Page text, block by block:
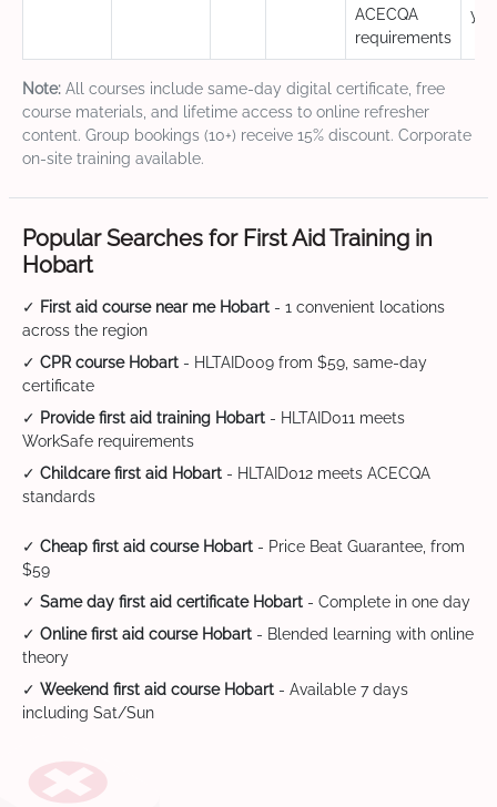
ACECQA
requirements
Note: All courses include same-day digital certificate, free
course materials, and lifetime access to online refresher
content. Group bookings (10+) receive 15% discount. Corporate
on-site training available.
Popular Searches for First Aid Training in
Hobart
✓ First aid course near me Hobart - 1 convenient locations
across the region
✓ CPR course Hobart - HLTAID009 from $59, same-day
certificate
✓ Provide first aid training Hobart - HLTAID011 meets
WorkSafe requirements
✓ Childcare first aid Hobart - HLTAID012 meets ACECQA
standards
✓ Cheap first aid course Hobart - Price Beat Guarantee, from
$59
✓ Same day first aid certificate Hobart - Complete in one day
✓ Online first aid course Hobart - Blended learning with online
theory
✓ Weekend first aid course Hobart - Available 7 days
including Sat/Sun